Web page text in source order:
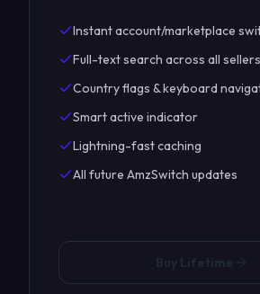
Instant account/marketplace
Full-text search across all sellers
Country flags & keyboard
Smart active indicator
Lightning-fast caching
All future AmzSwitch updates
Buy Lifetime